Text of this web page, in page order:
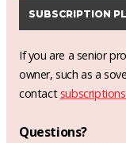
SUBSCRIPTION
If you are a senior
owner, such as a
contact
Questions?